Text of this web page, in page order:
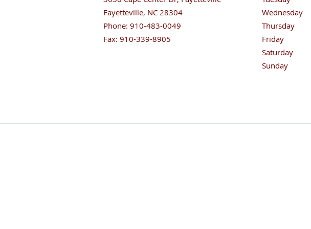
Fayetteville, NC 28304
Phone: 910-483-0049
Fax: 910-339-8905
Wednesday
Thursday
Friday 8:00
Saturday
Sunday